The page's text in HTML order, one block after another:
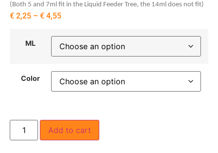
(Both 5 and 7ml fit in the Liquid Feeder Tree, the 14ml does not fit)
€ 2,25 – € 4,55
ML
Color
Add to cart